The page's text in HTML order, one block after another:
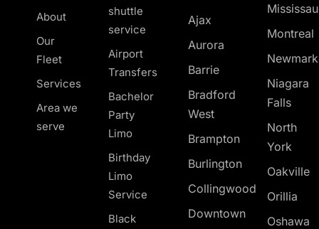
About
Our
Fleet
Services
Area we
serve
shuttle
service
Airport
Transfers
Bachelor
Party
Limo
Birthday
Limo
Service
Black
Ajax
Aurora
Barrie
Bradford
West
Brampton
Burlington
Collingwood
Downtown
Montreal
Niagara
Falls
North
York
Oakville
Orillia
Oshawa